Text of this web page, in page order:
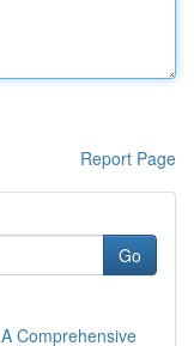
Report Page
Go
Comprehensive